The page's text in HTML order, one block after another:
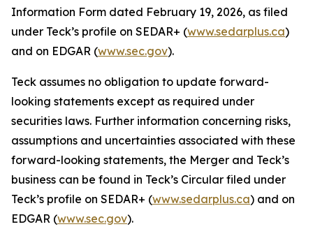
Information Form dated February 19, 2026, as filed
under Teck’s profile on SEDAR+ (www.sedarplus.ca)
and on EDGAR (www.sec.gov).
Teck assumes no obligation to update forward-
looking statements except as required under
securities laws. Further information concerning risks,
assumptions and uncertainties associated with these
forward-looking statements, the Merger and Teck’s
business can be found in Teck’s Circular filed under
Teck’s profile on SEDAR+ (www.sedarplus.ca) and on
EDGAR (www.sec.gov).